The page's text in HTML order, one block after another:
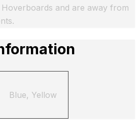
and are away from
Blue, Yellow